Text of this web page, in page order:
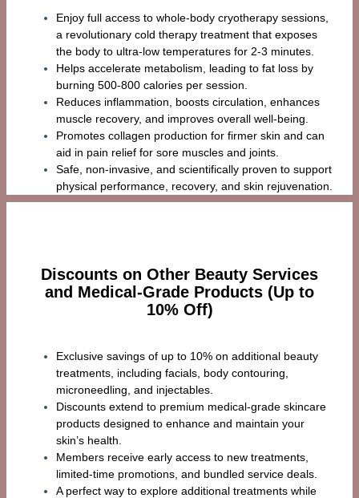
Enjoy full access to whole-body cryotherapy sessions,
a revolutionary cold therapy treatment that exposes
the body to ultra-low temperatures for 2-3 minutes.
Helps accelerate metabolism, leading to fat loss by
burning 500-800 calories per session.
Reduces inflammation, boosts circulation, enhances
muscle recovery, and improves overall well-being.
Promotes collagen production for firmer skin and can
aid in pain relief for sore muscles and joints.
Safe, non-invasive, and scientifically proven to support
physical performance, recovery, and skin rejuvenation.
Discounts on Other Beauty Services
and Medical-Grade Products (Up to
10% Off)
Exclusive savings of up to 10% on additional beauty
treatments, including facials, body contouring,
microneedling, and injectables.
Discounts extend to premium medical-grade skincare
products designed to enhance and maintain your
skin’s health.
Members receive early access to new treatments,
limited-time promotions, and bundled service deals.
A perfect way to explore additional treatments while